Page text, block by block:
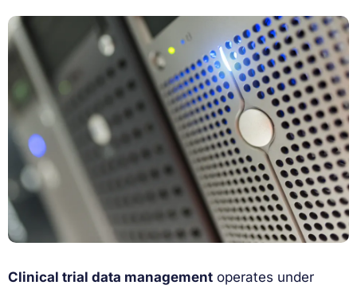
Clinical trial data management operates under